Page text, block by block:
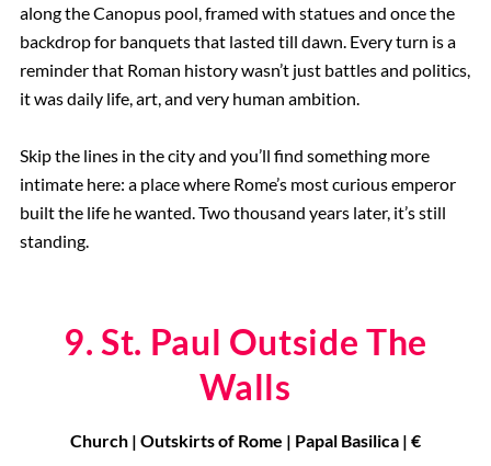
along the Canopus pool, framed with statues and once the
backdrop for banquets that lasted till dawn. Every turn is a
reminder that Roman history wasn’t just battles and politics,
it was daily life, art, and very human ambition.
Skip the lines in the city and you’ll find something more
intimate here: a place where Rome’s most curious emperor
built the life he wanted. Two thousand years later, it’s still
standing.
9. St. Paul Outside The
Walls
Church | Outskirts of Rome | Papal Basilica | €